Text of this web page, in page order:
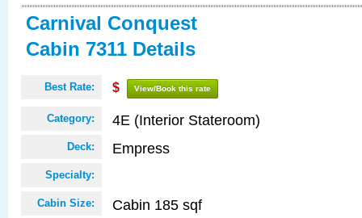
Carnival Conquest
Cabin 7311 Details
Best Rate: $ View/Book this rate
Category: 4E (Interior Stateroom)
Deck: Empress
Specialty:
Cabin Size: Cabin 185 sqf